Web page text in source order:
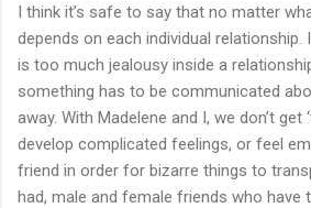
I think it’s safe to say that no matter
depends on each individual relationship.
is too much jealousy inside a
something has to be communicated
away. With Madelene and I, we don’t get
develop complicated feelings, or feel
friend in order for bizarre things to
had, male and female friends who have